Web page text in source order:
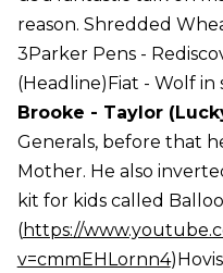
reason. Shredded
3Parker Pens -
(Headline)Fiat - Wolf in
Brooke - Taylor
Generals, before that
Mother. He also
kit for kids called
(https://
v=cmmEHLornn4